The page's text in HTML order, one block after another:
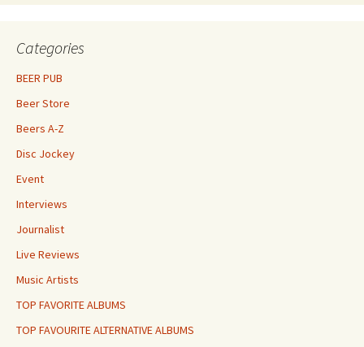
Categories
BEER PUB
Beer Store
Beers A-Z
Disc Jockey
Event
Interviews
Journalist
Live Reviews
Music Artists
TOP FAVORITE ALBUMS
TOP FAVOURITE ALTERNATIVE ALBUMS